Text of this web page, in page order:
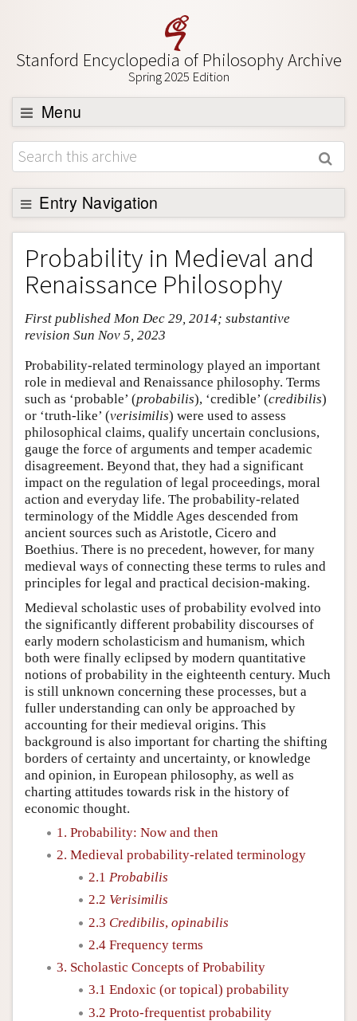
Stanford Encyclopedia of Philosophy Archive
Spring 2025 Edition
Menu
Browse
About
Support SEP
Entry Navigation
Entry Contents
Bibliography
Academic Tools
Friends PDF Preview
Probability in Medieval and
Renaissance Philosophy
First published Mon Dec 29, 2014; substantive
revision Sun Nov 5, 2023
Probability-related terminology played an important
role in medieval and Renaissance philosophy. Terms
such as ‘probable’ (probabilis), ‘credible’ (credibilis)
or ‘truth-like’ (verisimilis) were used to assess
philosophical claims, qualify uncertain conclusions,
gauge the force of arguments and temper academic
disagreement. Beyond that, they had a significant
impact on the regulation of legal proceedings, moral
action and everyday life. The probability-related
terminology of the Middle Ages descended from
ancient sources such as Aristotle, Cicero and
Boethius. There is no precedent, however, for many
medieval ways of connecting these terms to rules and
principles for legal and practical decision-making.
Medieval scholastic uses of probability evolved into
the significantly different probability discourses of
early modern scholasticism and humanism, which
both were finally eclipsed by modern quantitative
notions of probability in the eighteenth century. Much
is still unknown concerning these processes, but a
fuller understanding can only be approached by
accounting for their medieval origins. This
background is also important for charting the shifting
borders of certainty and uncertainty, or knowledge
and opinion, in European philosophy, as well as
charting attitudes towards risk in the history of
economic thought.
1. Probability: Now and then
2. Medieval probability-related terminology
2.1 Probabilis
2.2 Verisimilis
2.3 Credibilis, opinabilis
2.4 Frequency terms
3. Scholastic Concepts of Probability
3.1 Endoxic (or topical) probability
3.2 Proto-frequentist probability